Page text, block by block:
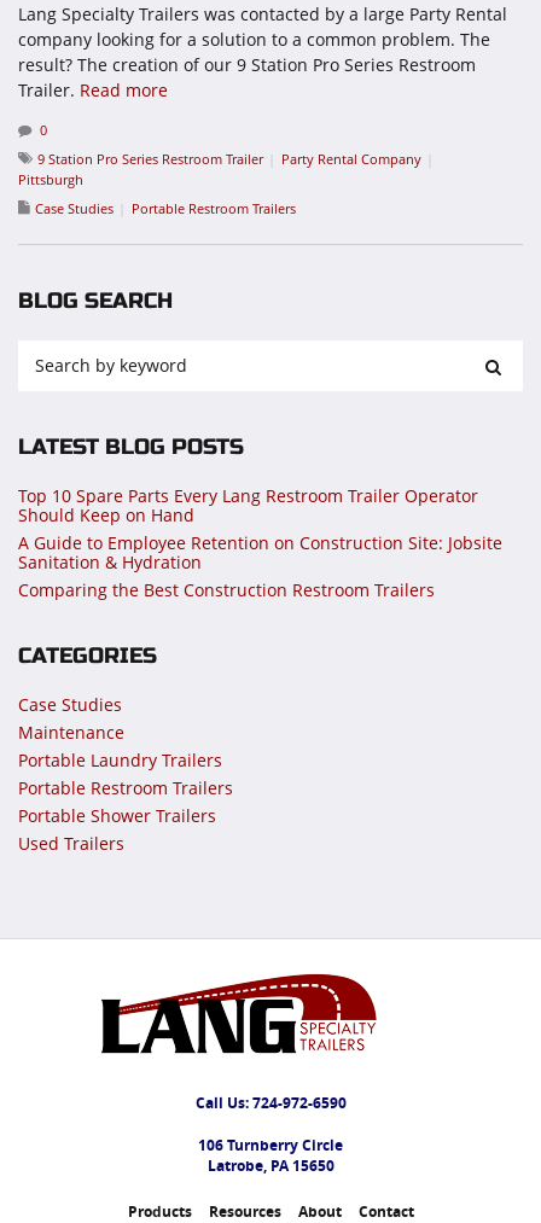
Lang Specialty Trailers was contacted by a large Party Rental
company looking for a solution to a common problem. The
result? The creation of our 9 Station Pro Series Restroom
Trailer. Read more
0
9 Station Pro Series Restroom Trailer
Party Rental Company
Pittsburgh
Case Studies
Portable Restroom Trailers
BLOG SEARCH
LATEST BLOG POSTS
Top 10 Spare Parts Every Lang Restroom Trailer Operator
Should Keep on Hand
A Guide to Employee Retention on Construction Site: Jobsite
Sanitation & Hydration
Comparing the Best Construction Restroom Trailers
CATEGORIES
Case Studies
Maintenance
Portable Laundry Trailers
Portable Restroom Trailers
Portable Shower Trailers
Used Trailers
Call Us:724-972-6590
106 Turnberry Circle
Latrobe, PA 15650
Products Resources About Contact